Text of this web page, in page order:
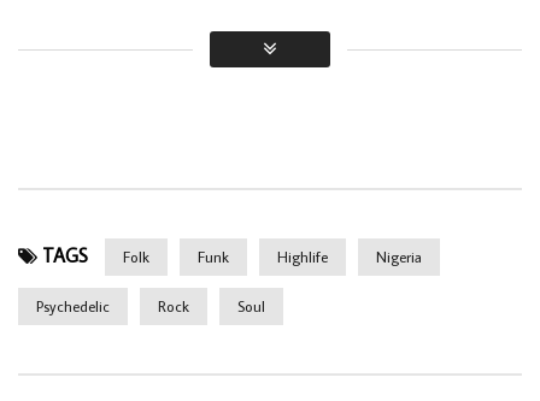
TAGS Folk Funk Highlife Nigeria
Psychedelic Rock Soul